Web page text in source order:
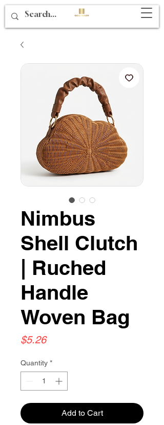
Nimbus
Shell Clutch
| Ruched
Handle
Woven Bag
$5.26Price
Quantity *
Add to Cart